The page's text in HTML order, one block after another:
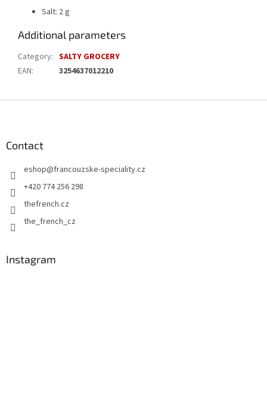
Salt: 2 g
Additional parameters
Category: SALTY GROCERY
EAN: 3254637012210
Contact
eshop@francouzske-speciality.cz
+420 774 256 298
thefrench.cz
the_french_cz
Instagram